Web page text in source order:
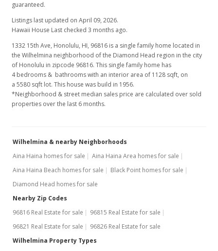
guaranteed.
Listings last updated on April 09, 2026.
Hawaii House Last checked 3 months ago.
1332 15th Ave, Honolulu, HI, 96816 is a single family home located in
the Wilhelmina neighborhood of the Diamond Head region in the city
of Honolulu in zipcode 96816. This single family home has
4 bedrooms & bathrooms with an interior area of 1128 sqft, on
a 5580 sqft lot. This house was build in 1956.
*Neighborhood & street median sales price are calculated over sold
properties over the last 6 months.
Wilhelmina & nearby Neighborhoods
Aina Haina homes for sale
Aina Haina Area homes for sale
Aina Haina Beach homes for sale
Black Point homes for sale
Diamond Head homes for sale
Nearby Zip Codes
96816 Real Estate for sale
96815 Real Estate for sale
96821 Real Estate for sale
96826 Real Estate for sale
Wilhelmina Property Types